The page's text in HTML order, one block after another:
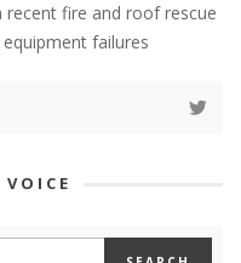
fire and roof rescue
failures
VOICE